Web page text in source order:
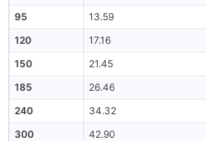
95
13.59
120
17.16
150
21.45
185
26.46
240
34.32
300
42.90